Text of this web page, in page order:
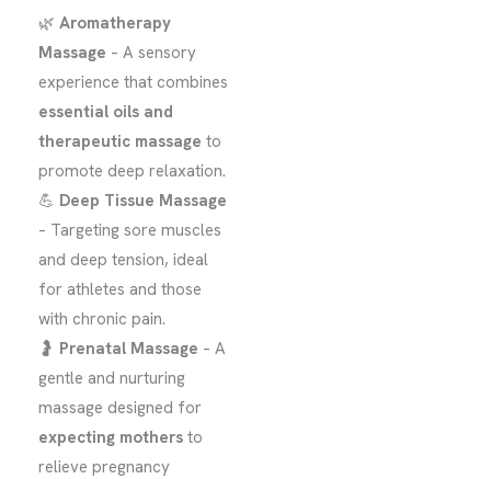
🌿 Aromatherapy
Massage – A sensory
experience that combines
essential oils and
therapeutic massage to
promote deep relaxation.
💪 Deep Tissue Massage
– Targeting sore muscles
and deep tension, ideal
for athletes and those
with chronic pain.
🤰 Prenatal Massage – A
gentle and nurturing
massage designed for
expecting mothers to
relieve pregnancy